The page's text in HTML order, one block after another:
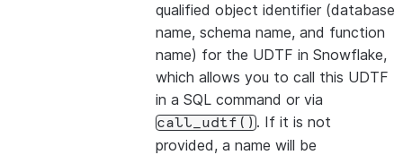
qualified object identifier (database
name, schema name, and function
name) for the UDTF in Snowflake,
which allows you to call this UDTF
in a SQL command or via
call_udtf(). If it is not
provided, a name will be